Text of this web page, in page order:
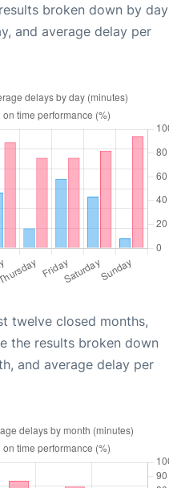
broken down by day
and average delay per
twelve closed months,
the results broken down
and average delay per